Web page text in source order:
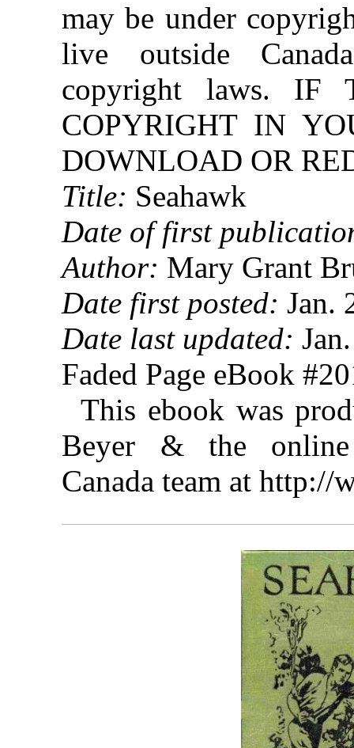
may be under
live outside
copyright laws. IF
COPYRIGHT IN
DOWNLOAD OR
Title: Seahawk
Date of first
Author: Mary Grant
Date first posted: Jan.
Date last updated:
Faded Page eBook
This ebook was
Beyer & the online
Canada team at http://